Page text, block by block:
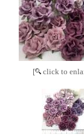
[ click to